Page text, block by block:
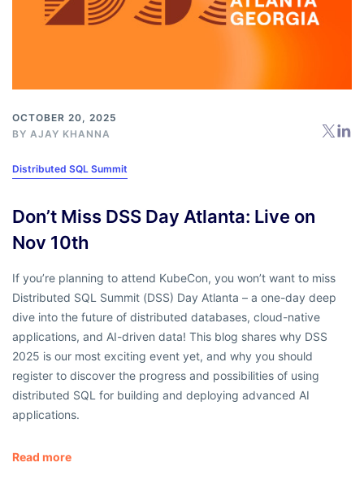
OCTOBER 20, 2025
BY AJAY KHANNA
Distributed SQL Summit
Don’t Miss DSS Day Atlanta: Live on
Nov 10th
If you’re planning to attend KubeCon, you won’t want to miss
Distributed SQL Summit (DSS) Day Atlanta – a one-day deep
dive into the future of distributed databases, cloud-native
applications, and AI-driven data! This blog shares why DSS
2025 is our most exciting event yet, and why you should
register to discover the progress and possibilities of using
distributed SQL for building and deploying advanced AI
applications.
Read more